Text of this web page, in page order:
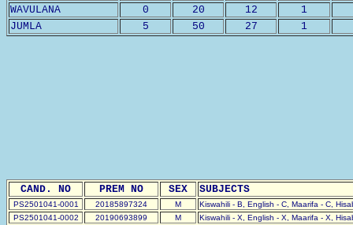
WAVULANA
0 20 12
1
JUMLA
5 50 27 1
CAND. NO PREM NO SEX SUBJECTS
PS2501041-0001 20185897324 M
Kiswahili - B, English - C, Maarifa - C,
PS2501041-0002
20190693899 M
Kiswahili - X, English - X, Maarifa - X,